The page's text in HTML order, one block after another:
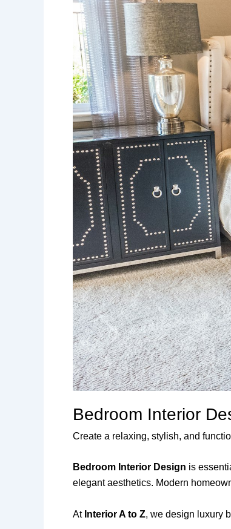
Bedroom Interior
Create a relaxing, stylish, and
Bedroom Interior Design is
elegant aesthetics. Modern
At Interior A to Z, we design luxury